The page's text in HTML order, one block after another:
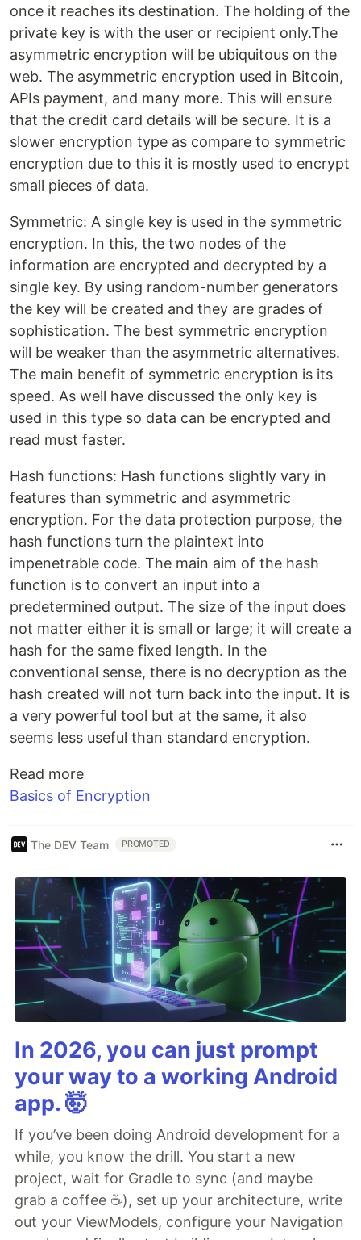
once it reaches its destination. The holding of the
private key is with the user or recipient only.The
asymmetric encryption will be ubiquitous on the
web. The asymmetric encryption used in Bitcoin,
APIs payment, and many more. This will ensure
that the credit card details will be secure. It is a
slower encryption type as compare to symmetric
encryption due to this it is mostly used to encrypt
small pieces of data.
Symmetric: A single key is used in the symmetric
encryption. In this, the two nodes of the
information are encrypted and decrypted by a
single key. By using random-number generators
the key will be created and they are grades of
sophistication. The best symmetric encryption
will be weaker than the asymmetric alternatives.
The main benefit of symmetric encryption is its
speed. As well have discussed the only key is
used in this type so data can be encrypted and
read must faster.
Hash functions: Hash functions slightly vary in
features than symmetric and asymmetric
encryption. For the data protection purpose, the
hash functions turn the plaintext into
impenetrable code. The main aim of the hash
function is to convert an input into a
predetermined output. The size of the input does
not matter either it is small or large; it will create a
hash for the same fixed length. In the
conventional sense, there is no decryption as the
hash created will not turn back into the input. It is
a very powerful tool but at the same, it also
seems less useful than standard encryption.
Read more
Basics of Encryption
The DEV Team PROMOTED
In 2026, you can just prompt
your way to a working Android
app. 🤯
If you’ve been doing Android development for a
while, you know the drill. You start a new
project, wait for Gradle to sync (and maybe
grab a coffee ☕), set up your architecture, write
out your ViewModels, configure your Navigation